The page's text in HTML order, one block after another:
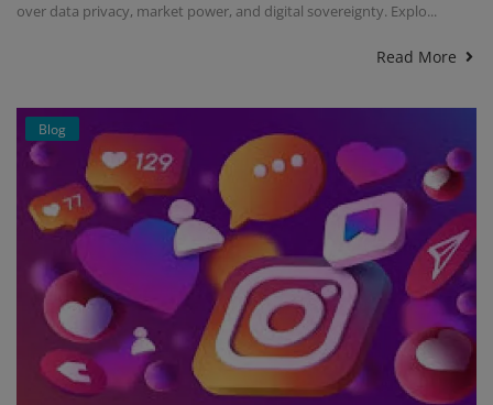
over data privacy, market power, and digital sovereignty. Explo...
Read More
Blog